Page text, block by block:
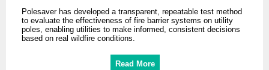
Polesaver has developed a transparent, repeatable test method
to evaluate the effectiveness of fire barrier systems on utility
poles, enabling utilities to make informed, consistent decisions
based on real wildfire conditions.
Read More